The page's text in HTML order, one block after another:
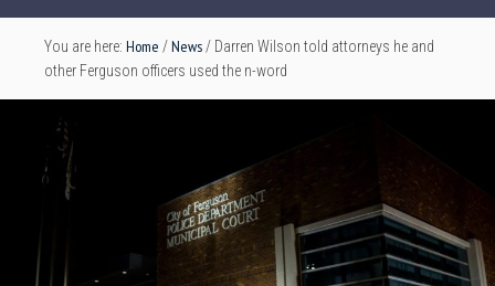
You are here: Home /News / Darren Wilson told attorneys he and
other Ferguson officers used the n-word